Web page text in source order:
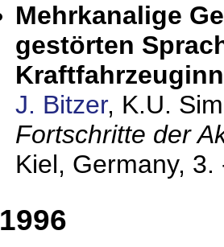
Mehrkanalige
gestörten
J. Bitzer, K.U.
Fortschritte der
Kiel, Germany, 3.
1996